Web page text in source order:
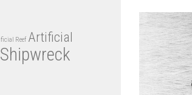
Reef Artificial
Shipwreck